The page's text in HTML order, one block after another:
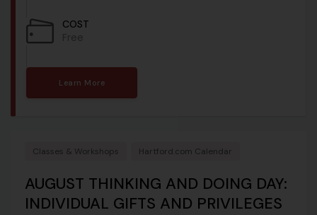
COST
Free
Learn More
Classes & Workshops Hartford.com Calendar
AUGUST THINKING AND DOING DAY:
INDIVIDUAL GIFTS AND PRIVILEGES